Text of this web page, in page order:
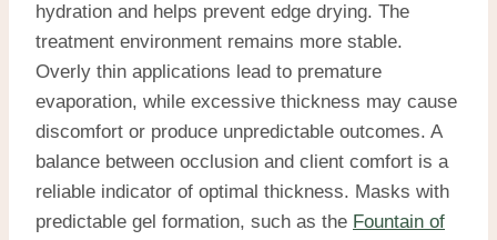
hydration and helps prevent edge drying. The
treatment environment remains more stable.
Overly thin applications lead to premature
evaporation, while excessive thickness may cause
discomfort or produce unpredictable outcomes. A
balance between occlusion and client comfort is a
reliable indicator of optimal thickness. Masks with
predictable gel formation, such as the Fountain of